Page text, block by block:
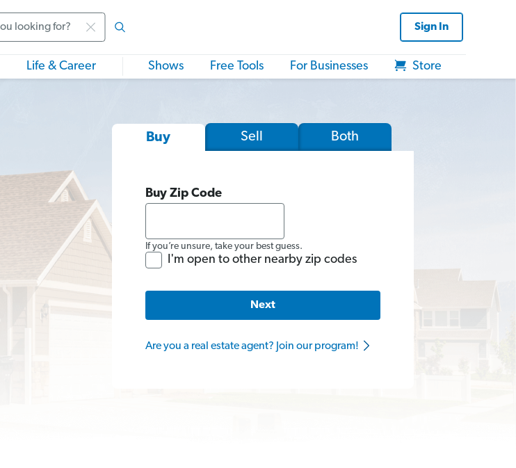
Sign In
Life & Career Shows Free Tools For Businesses Store
Buy Sell Both
Buy Zip Code
If you’re unsure, take your best guess.
I'm open to other nearby zip codes
Next
Are you a real estate agent? Join our program!